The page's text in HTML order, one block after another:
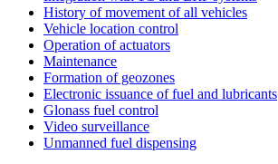
History of movement of all vehicles
Vehicle location control
Operation of actuators
Maintenance
Formation of geozones
Electronic issuance of fuel and lubricants
Glonass fuel control
Video surveillance
Unmanned fuel dispensing